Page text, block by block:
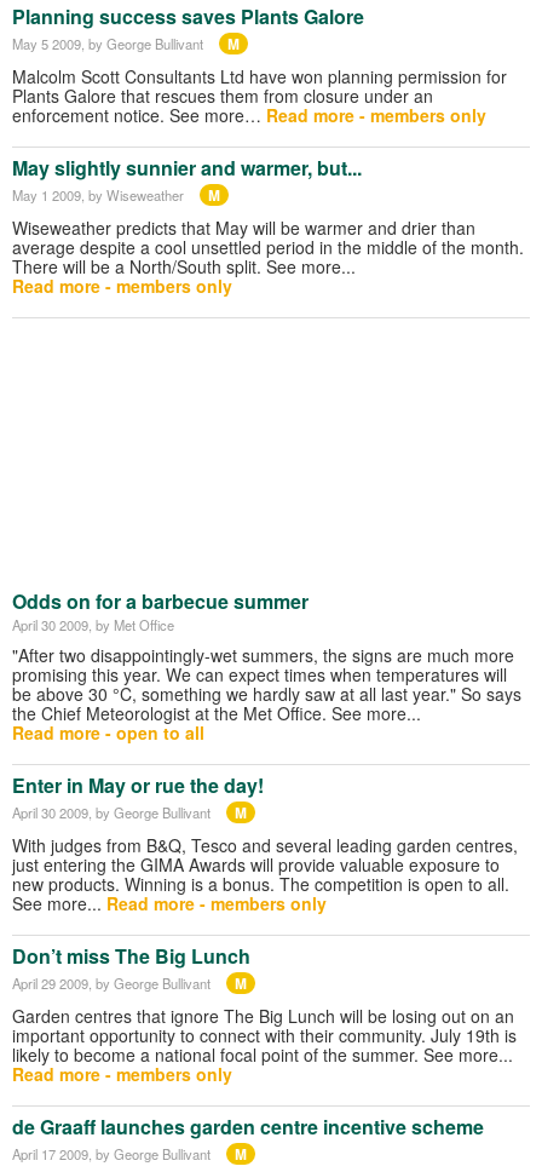
Planning success saves Plants Galore
May 5 2009 , by George Bullivant M
Malcolm Scott Consultants Ltd have won planning permission for
Plants Galore that rescues them from closure under an
enforcement notice. See more… Read more - members only
May slightly sunnier and warmer, but...
May 1 2009 , by Wiseweather M
Wiseweather predicts that May will be warmer and drier than
average despite a cool unsettled period in the middle of the month.
There will be a North/South split. See more...
Read more - members only
Odds on for a barbecue summer
April 30 2009 , by Met Office
"After two disappointingly-wet summers, the signs are much more
promising this year. We can expect times when temperatures will
be above 30 °C, something we hardly saw at all last year." So says
the Chief Meteorologist at the Met Office. See more...
Read more - open to all
Enter in May or rue the day!
April 30 2009 , by George Bullivant M
With judges from B&Q, Tesco and several leading garden centres,
just entering the GIMA Awards will provide valuable exposure to
new products. Winning is a bonus. The competition is open to all.
See more... Read more - members only
Don’t miss The Big Lunch
April 29 2009 , by George Bullivant M
Garden centres that ignore The Big Lunch will be losing out on an
important opportunity to connect with their community. July 19th is
likely to become a national focal point of the summer. See more...
Read more - members only
de Graaff launches garden centre incentive scheme
April 17 2009 , by George Bullivant M